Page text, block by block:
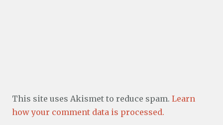
This site uses Akismet to reduce spam. Learn
how your comment data is processed.